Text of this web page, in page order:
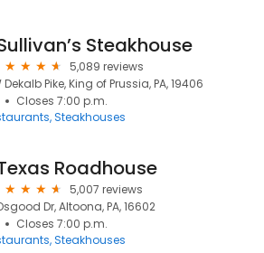
Steakhouse
5,089 reviews
Pike, King of Prussia, PA, 19406
Closes 7:00 p.m.
Steakhouses
Roadhouse
5,007 reviews
Dr, Altoona, PA, 16602
Closes 7:00 p.m.
Steakhouses